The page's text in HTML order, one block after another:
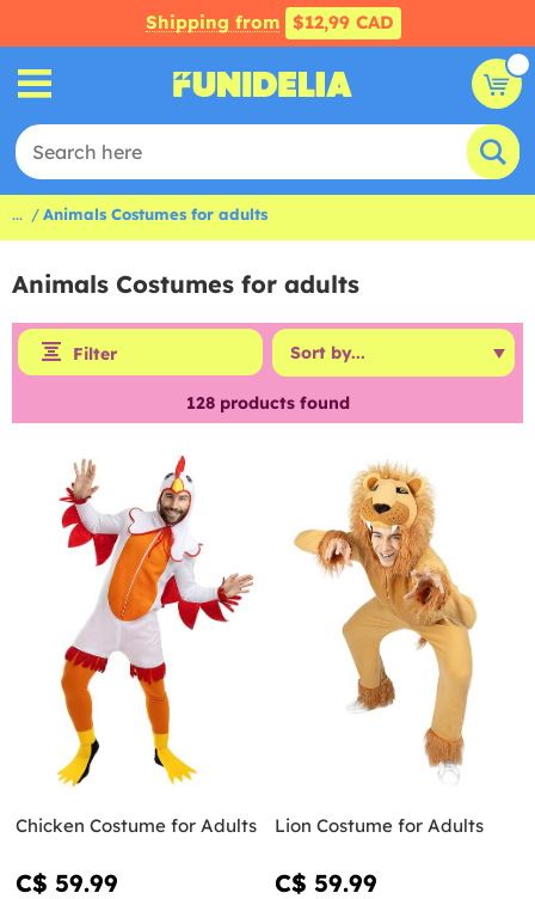
Shipping from $12,99 CAD
... Animals Costumes for adults
Animals Costumes for adults
Filter
128products found
Chicken Costume for Adults
C$ 59.99
Lion Costume for Adults
C$ 59.99